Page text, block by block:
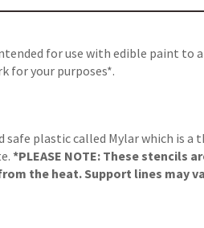
for use with edible paint to
for your purposes*.
plastic called Mylar which is
*PLEASE NOTE: These
the heat. Support lines may